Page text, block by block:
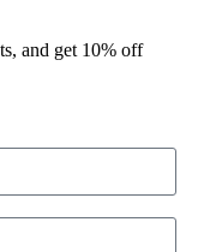
and get 10% off